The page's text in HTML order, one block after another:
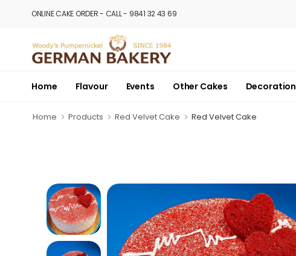
ONLINE CAKE ORDER - CALL - 9841 32 43 69
Home Flavour Events Other Cakes Decoration
Home Products Red Velvet Cake Red Velvet Cake